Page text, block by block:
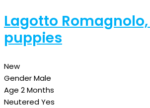
Lagotto
puppies
New
GenderMale
Age 2 Months
NeuteredYes